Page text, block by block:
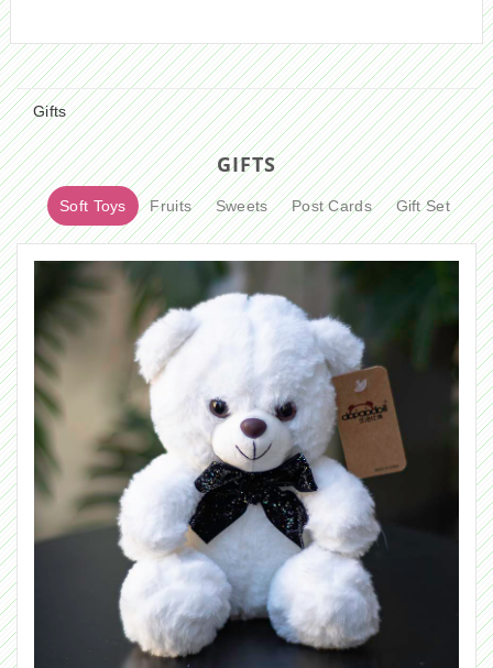
Gifts
GIFTS
Soft Toys Fruits Sweets Post Cards Gift Set